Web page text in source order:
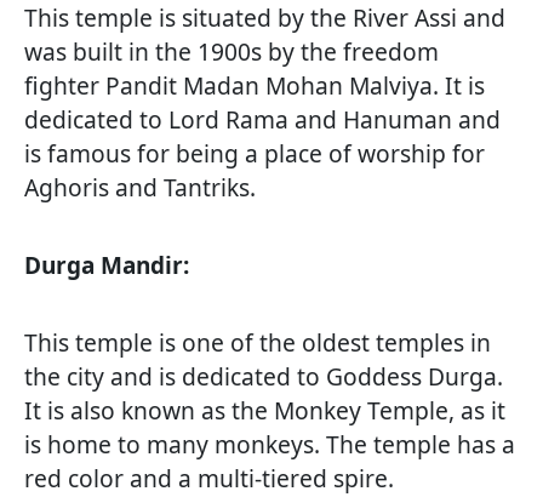
This temple is situated by the River Assi and
was built in the 1900s by the freedom
fighter Pandit Madan Mohan Malviya. It is
dedicated to Lord Rama and Hanuman and
is famous for being a place of worship for
Aghoris and Tantriks.
Durga Mandir:
This temple is one of the oldest temples in
the city and is dedicated to Goddess Durga.
It is also known as the Monkey Temple, as it
is home to many monkeys. The temple has a
red color and a multi-tiered spire.